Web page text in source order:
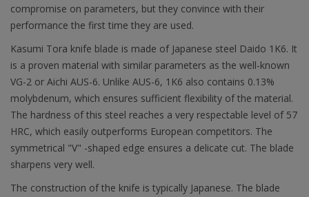
compromise on parameters, but they convince with their
performance the first time they are used.
Kasumi Tora knife blade is made of Japanese steel Daido 1K6. It
is a proven material with similar parameters as the well-known
VG-2 or Aichi AUS-6. Unlike AUS-6, 1K6 also contains 0.13%
molybdenum, which ensures sufficient flexibility of the material.
The hardness of this steel reaches a very respectable level of 57
HRC, which easily outperforms European competitors. The
symmetrical "V" -shaped edge ensures a delicate cut. The blade
sharpens very well.
The construction of the knife is typically Japanese. The blade